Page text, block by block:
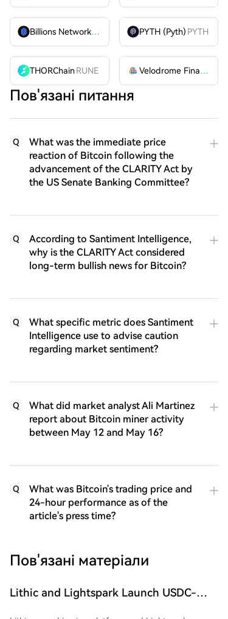
Billions Network
BILL PYTH (Pyth) PYTH
THORChainRUNE Velodrome Finance
Пов'язані питання
Q
What was the immediate price
reaction of Bitcoin following the
advancement of the CLARITY Act by
the US Senate Banking Committee?
Q
According to Santiment Intelligence,
why is the CLARITY Act considered
long-term bullish news for Bitcoin?
Q
What specific metric does Santiment
Intelligence use to advise caution
regarding market sentiment?
Q
What did market analyst Ali Martinez
report about Bitcoin miner activity
between May 12 and May 16?
Q
What was Bitcoin's trading price and
24-hour performance as of the
article's press time?
Пов'язані матеріали
Lithic and Lightspark Launch USDC-